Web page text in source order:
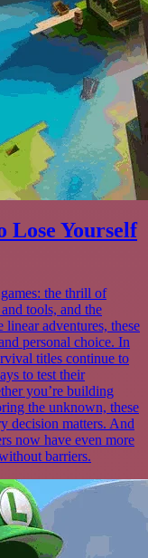
Lose Yourself
the thrill of
tools, and the
adventures, these
personal choice. In
titles continue to
to test their
you’re building
the unknown, these
decision matters. And
now have even more
barriers.